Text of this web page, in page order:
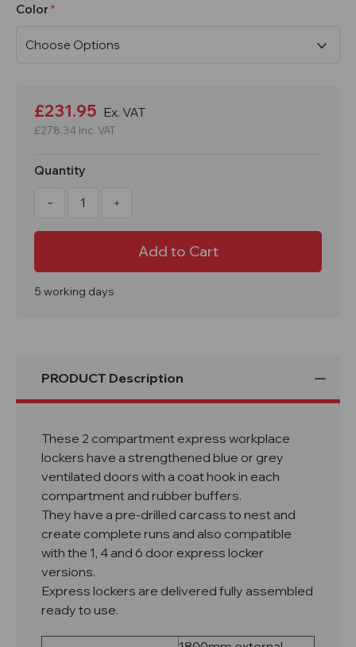
Color
Stock:
£231.95 Ex. VAT
£278.34 Inc. VAT
Quantity
Decrease
1800x300x450mm
Increase
1800x300x450mm
Door
5 working days
PRODUCT Description
These 2 compartment express workplace
lockers have a strengthened blue or grey
ventilated doors with a coat hook in each
compartment and rubber buffers.
They have a pre-drilled carcass to nest and
create complete runs and also compatible
with the 1, 4 and 6 door express locker
versions.
Express lockers are delivered fully assembled
ready to use.